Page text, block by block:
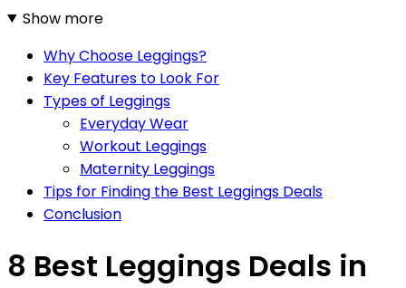
Show more
Why Choose Leggings?
Key Features to Look For
Types of Leggings
Everyday Wear
Workout Leggings
Maternity Leggings
Tips for Finding the Best Leggings Deals
Conclusion
8 Best Leggings Deals in